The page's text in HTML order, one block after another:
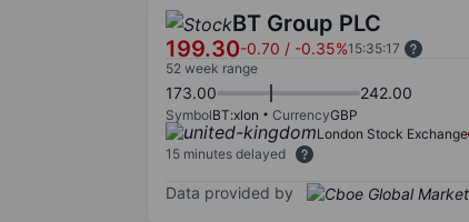
BT Group PLC
199.30-0.70 / -0.35%15:35:17
52 week range
173.00 242.00
SymbolBT:xlon CurrencyGBP
London Stock Exchange
15 minutes delayed
Data provided by